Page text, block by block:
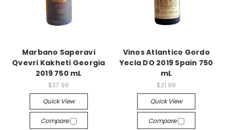
Marbano Saperavi
Qvevri Kakheti Georgia
2019 750 mL
$37.99
Quick View
Compare
Vinos Atlantico Gordo
Yecla DO 2019 Spain 750
mL
$21.99
Quick View
Compare